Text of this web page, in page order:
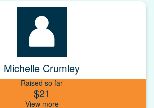
Michelle Crumley
Raised so far
$21